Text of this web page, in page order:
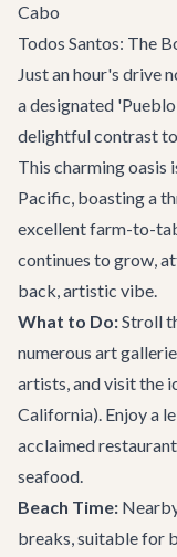
Cabo
Todos Santos: The
Just an hour's drive
a designated
delightful contrast to
This charming oasis
Pacific, boasting a
excellent farm-to-
continues to grow,
back, artistic vibe.
What to Do:Stroll
numerous art
artists, and visit the
California). Enjoy a
acclaimed
seafood.
Beach Time:
breaks, suitable for